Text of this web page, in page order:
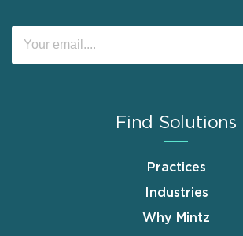
Find Solutions
Practices
Industries
Why Mintz